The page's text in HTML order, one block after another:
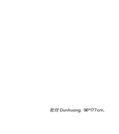
2005敦煌 Dunhuang, 96*177cm,